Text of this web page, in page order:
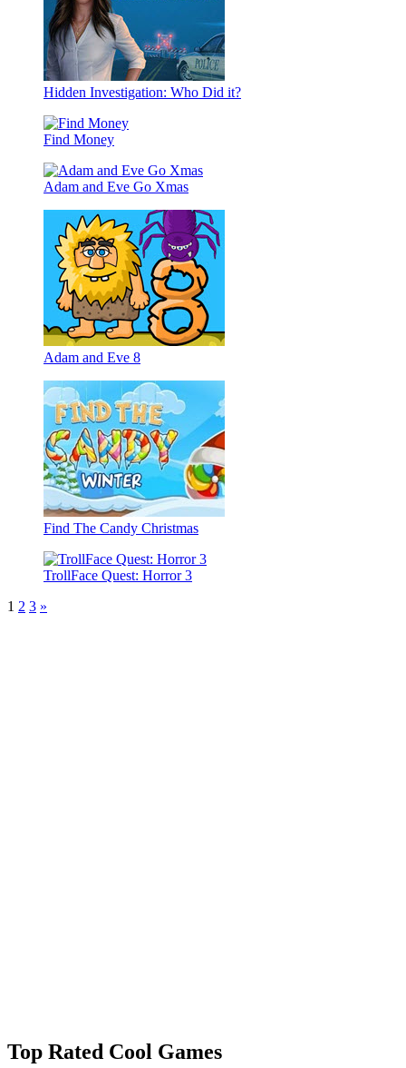
Hidden Investigation: Who Did it?
Find Money
Adam and Eve Go Xmas
Adam and Eve 8
Find The Candy Christmas
TrollFace Quest: Horror 3
1 2 3 »
Top Rated Cool Games